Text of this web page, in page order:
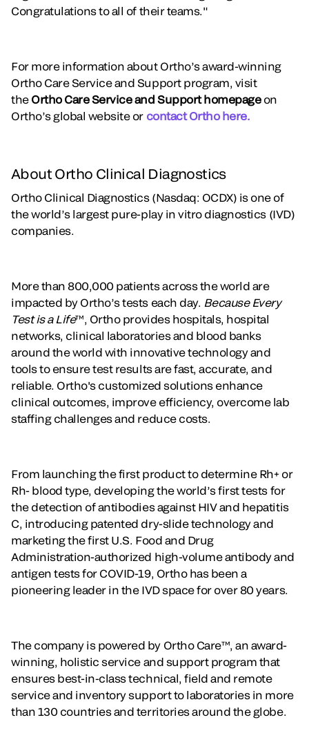
Congratulations to all of their teams."
For more information about Ortho’s award-winning
Ortho Care Service and Support program, visit
the Ortho Care Service and Support homepageon
Ortho’s global website or contact Ortho here.
About Ortho Clinical Diagnostics
Ortho Clinical Diagnostics (Nasdaq: OCDX) is one of
the world’s largest pure-play in vitro diagnostics (IVD)
companies.
More than 800,000 patients across the world are
impacted by Ortho’s tests each day. Because Every
Test is a Life™, Ortho provides hospitals, hospital
networks, clinical laboratories and blood banks
around the world with innovative technology and
tools to ensure test results are fast, accurate, and
reliable. Ortho's customized solutions enhance
clinical outcomes, improve efficiency, overcome lab
staffing challenges and reduce costs.
From launching the first product to determine Rh+ or
Rh- blood type, developing the world’s first tests for
the detection of antibodies against HIV and hepatitis
C, introducing patented dry-slide technology and
marketing the first U.S. Food and Drug
Administration-authorized high-volume antibody and
antigen tests for COVID-19, Ortho has been a
pioneering leader in the IVD space for over 80 years.
The company is powered by Ortho Care™, an award-
winning, holistic service and support program that
ensures best-in-class technical, field and remote
service and inventory support to laboratories in more
than 130 countries and territories around the globe.